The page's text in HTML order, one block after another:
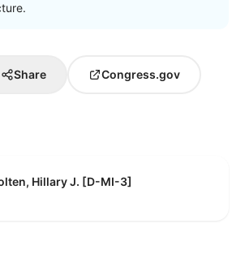
Share Congress.gov
Hillary J. [D-MI-3]